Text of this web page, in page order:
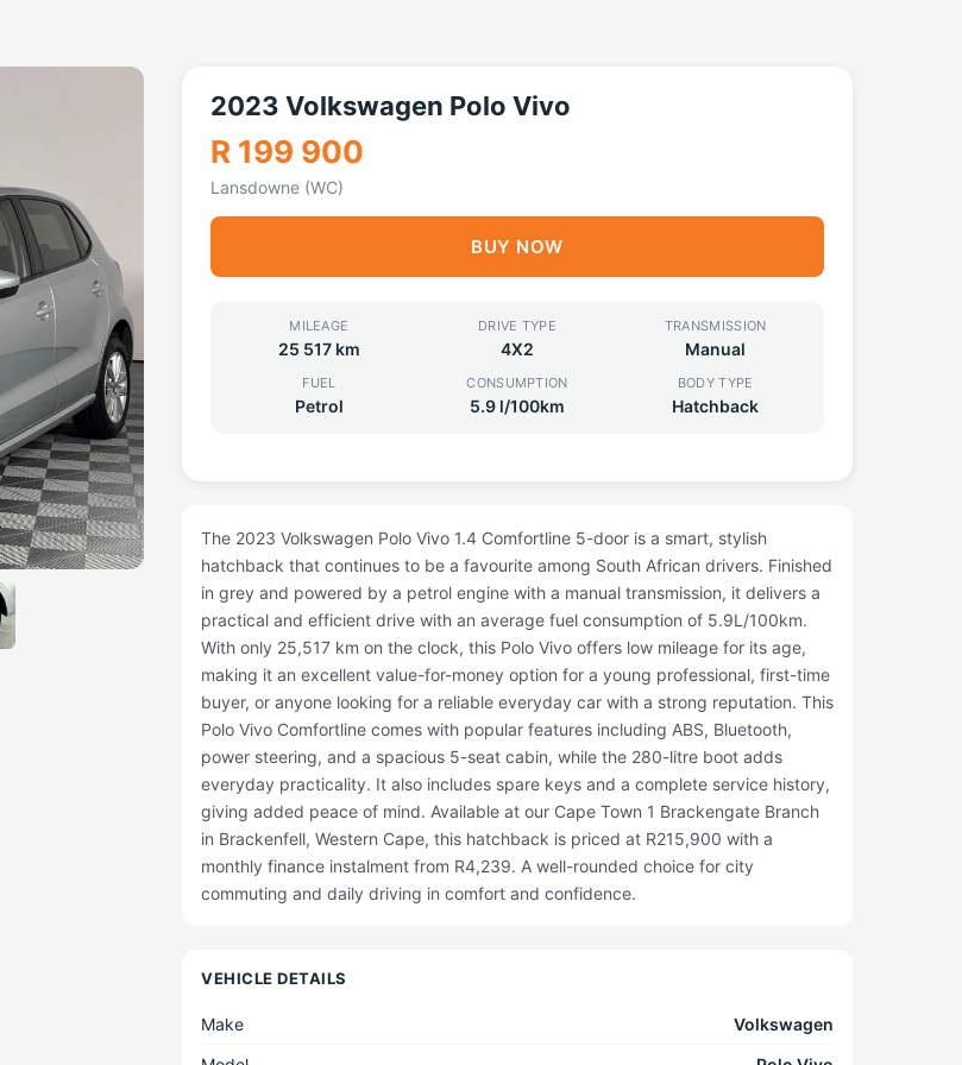
2023 Volkswagen Polo Vivo
R 199 900
Lansdowne (WC)
BUY NOW
MILEAGE
25 517 km
DRIVE TYPE
4X2
TRANSMISSION
Manual
FUEL
Petrol
CONSUMPTION
5.9 l/100km
BODY TYPE
Hatchback
The 2023 Volkswagen Polo Vivo 1.4 Comfortline 5-door is a smart, stylish
hatchback that continues to be a favourite among South African drivers. Finished
in grey and powered by a petrol engine with a manual transmission, it delivers a
practical and efficient drive with an average fuel consumption of 5.9L/100km.
With only 25,517 km on the clock, this Polo Vivo offers low mileage for its age,
making it an excellent value-for-money option for a young professional, first-time
buyer, or anyone looking for a reliable everyday car with a strong reputation. This
Polo Vivo Comfortline comes with popular features including ABS, Bluetooth,
power steering, and a spacious 5-seat cabin, while the 280-litre boot adds
everyday practicality. It also includes spare keys and a complete service history,
giving added peace of mind. Available at our Cape Town 1 Brackengate Branch
in Brackenfell, Western Cape, this hatchback is priced at R215,900 with a
monthly finance instalment from R4,239. A well-rounded choice for city
commuting and daily driving in comfort and confidence.
VEHICLE DETAILS
Make
Volkswagen